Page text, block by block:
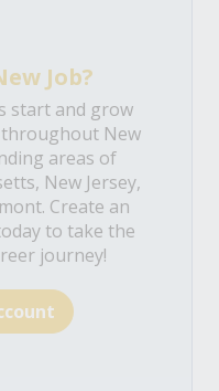
Job?
start and grow
New
areas of
New Jersey,
Create an
to take the
journey!